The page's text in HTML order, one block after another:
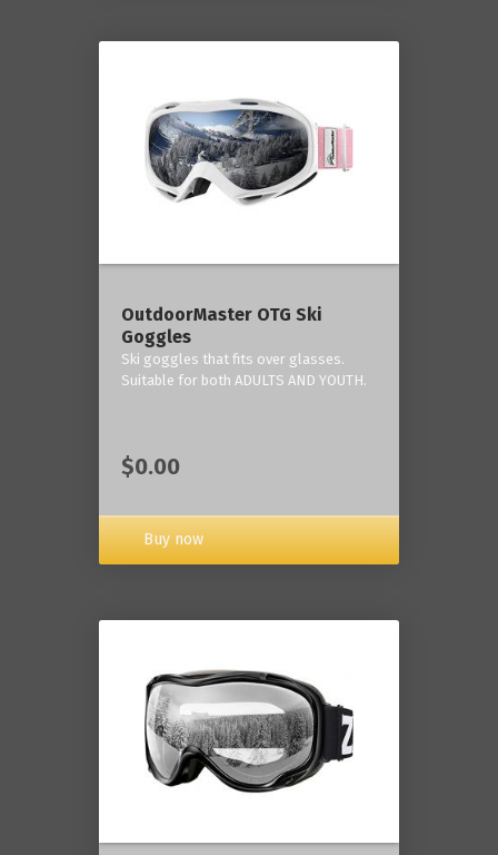
OutdoorMaster OTG Ski
Goggles
Ski goggles that fits over glasses.
Suitable for both ADULTS AND YOUTH.
$0.00
Buy now